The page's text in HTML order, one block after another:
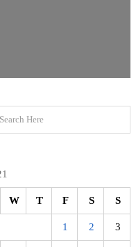
W T F S S
1 2 3